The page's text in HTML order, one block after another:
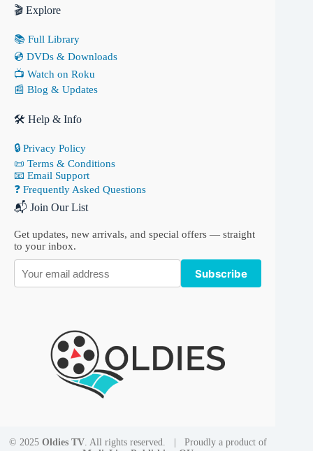
🎬 Explore
📚 Full Library
💿 DVDs & Downloads
📺 Watch on Roku
📰 Blog & Updates
🛠 Help & Info
🔒 Privacy Policy
📜 Terms & Conditions
📧 Email Support
❓ Frequently Asked Questions
📬 Join Our List
Get updates, new arrivals, and special offers — straight
to your inbox.
Subscribe
© 2025 Oldies TV. All rights reserved. | Proudly a product of